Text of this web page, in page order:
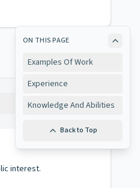
ON THIS PAGE
Examples Of Work
Experience
Knowledge And Abilities
Back to Top
Copy
interest.